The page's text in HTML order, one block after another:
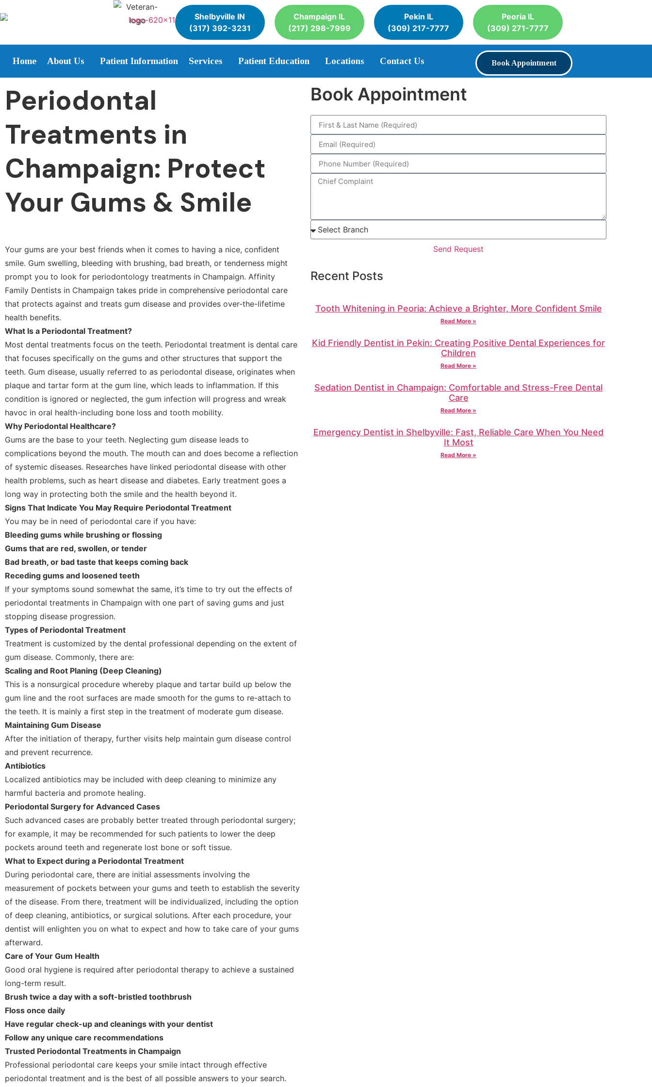
Shelbyville IN
(317) 392-3231
Champaign IL
(217) 298-7999
Pekin IL
(309) 217-7777
Peoria IL
(309) 271-7777
Home About Us Patient Information Services Patient Education Locations Contact Us Book Appointment
Periodontal
Treatments in
Champaign: Protect
Your Gums & Smile
Your gums are your best friends when it comes to having a nice, confident
smile. Gum swelling, bleeding with brushing, bad breath, or tenderness might
prompt you to look for periodontology treatments in Champaign. Affinity
Family Dentists in Champaign takes pride in comprehensive periodontal care
that protects against and treats gum disease and provides over-the-lifetime
health benefits.
What Is a Periodontal Treatment?
Most dental treatments focus on the teeth. Periodontal treatment is dental care
that focuses specifically on the gums and other structures that support the
teeth. Gum disease, usually referred to as periodontal disease, originates when
plaque and tartar form at the gum line, which leads to inflammation. If this
condition is ignored or neglected, the gum infection will progress and wreak
havoc in oral health-including bone loss and tooth mobility.
Why Periodontal Healthcare?
Gums are the base to your teeth. Neglecting gum disease leads to
complications beyond the mouth. The mouth can and does become a reflection
of systemic diseases. Researches have linked periodontal disease with other
health problems, such as heart disease and diabetes. Early treatment goes a
long way in protecting both the smile and the health beyond it.
Signs That Indicate You May Require Periodontal Treatment
You may be in need of periodontal care if you have:
Bleeding gums while brushing or flossing
Gums that are red, swollen, or tender
Bad breath, or bad taste that keeps coming back
Receding gums and loosened teeth
If your symptoms sound somewhat the same, it’s time to try out the effects of
periodontal treatments in Champaign with one part of saving gums and just
stopping disease progression.
Types of Periodontal Treatment
Treatment is customized by the dental professional depending on the extent of
gum disease. Commonly, there are:
Scaling and Root Planing (Deep Cleaning)
This is a nonsurgical procedure whereby plaque and tartar build up below the
gum line and the root surfaces are made smooth for the gums to re-attach to
the teeth. It is mainly a first step in the treatment of moderate gum disease.
Maintaining Gum Disease
After the initiation of therapy, further visits help maintain gum disease control
and prevent recurrence.
Antibiotics
Localized antibiotics may be included with deep cleaning to minimize any
harmful bacteria and promote healing.
Periodontal Surgery for Advanced Cases
Such advanced cases are probably better treated through periodontal surgery;
for example, it may be recommended for such patients to lower the deep
pockets around teeth and regenerate lost bone or soft tissue.
What to Expect during a Periodontal Treatment
During periodontal care, there are initial assessments involving the
measurement of pockets between your gums and teeth to establish the severity
of the disease. From there, treatment will be individualized, including the option
of deep cleaning, antibiotics, or surgical solutions. After each procedure, your
dentist will enlighten you on what to expect and how to take care of your gums
afterward.
Care of Your Gum Health
Good oral hygiene is required after periodontal therapy to achieve a sustained
long-term result.
Brush twice a day with a soft-bristled toothbrush
Floss once daily
Have regular check-up and cleanings with your dentist
Follow any unique care recommendations
Trusted Periodontal Treatments in Champaign
Professional periodontal care keeps your smile intact through effective
periodontal treatment and is the best of all possible answers to your search.
Book Appointment
Send Request
Recent Posts
Tooth Whitening in Peoria: Achieve a Brighter, More Confident Smile
Read More »
Kid Friendly Dentist in Pekin: Creating Positive Dental Experiences for
Children
Read More »
Sedation Dentist in Champaign: Comfortable and Stress-Free Dental
Care
Read More »
Emergency Dentist in Shelbyville: Fast, Reliable Care When You Need
It Most
Read More »